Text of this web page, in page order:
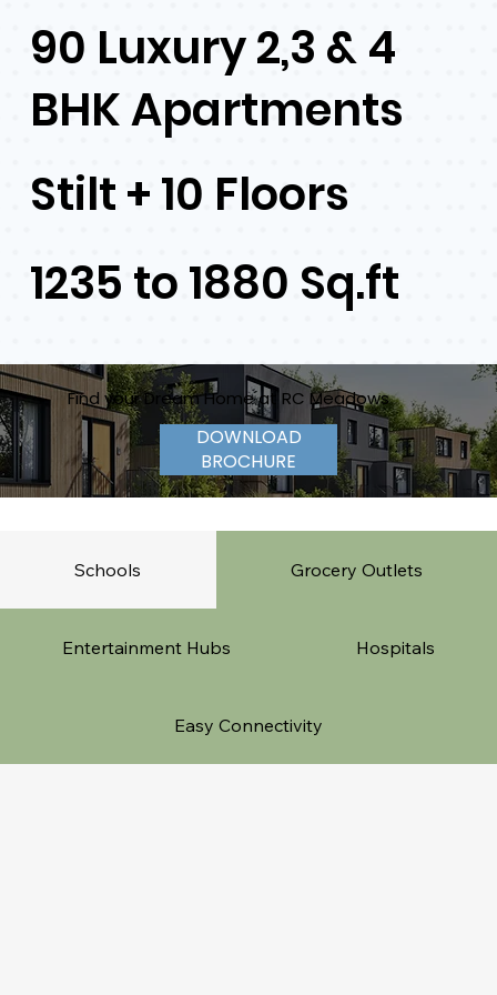
90 Luxury 2,3 & 4
BHK Apartments
Stilt + 10 Floors
1235 to 1880 Sq.ft
Find your Dream Home at RC Meadows
DOWNLOAD
BROCHURE
Schools Grocery Outlets
Entertainment Hubs Hospitals
Easy Connectivity